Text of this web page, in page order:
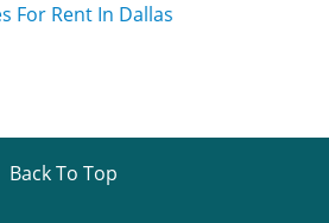
For Rent In Dallas
Back To Top